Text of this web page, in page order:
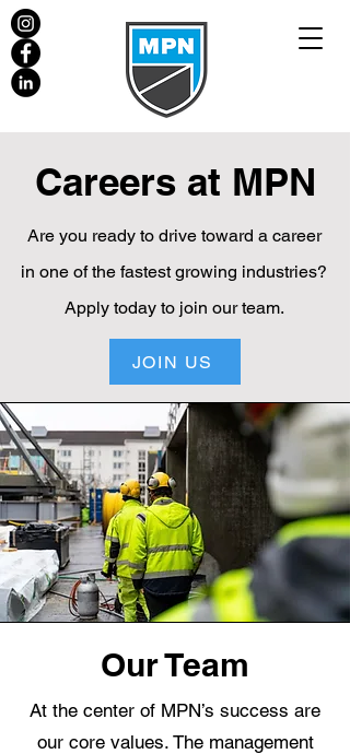
Careers at MPN
Are you ready to drive toward a career
in one of the fastest growing industries?
Apply today to join our team.
JOIN US
Our Team
At the center of MPN’s success are
our core values. The management